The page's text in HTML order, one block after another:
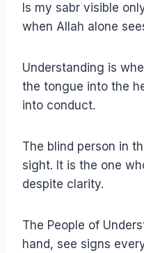
Is my sabr visible
when Allah alone
Understanding is
the tongue into the
into conduct.
The blind person in
sight. It is the one
despite clarity.
The People of
hand, see signs